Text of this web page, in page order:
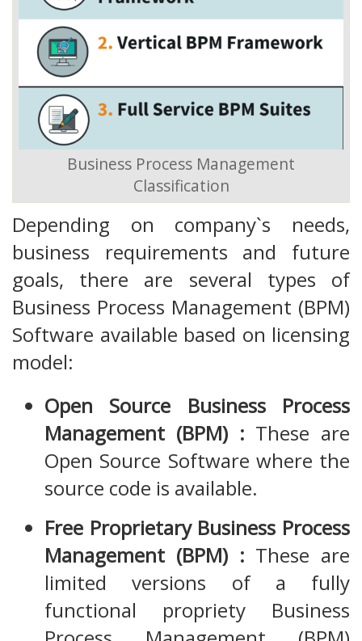
Business Process Management
Classification
Depending on company`s needs,
business requirements and future
goals, there are several types of
Business Process Management (BPM)
Software available based on licensing
model:
Open Source Business Process
Management (BPM) : These are
Open Source Software where the
source code is available.
Free Proprietary Business Process
Management (BPM) : These are
limited versions of a fully
functional propriety Business